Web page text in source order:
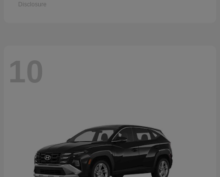
Disclosure
10